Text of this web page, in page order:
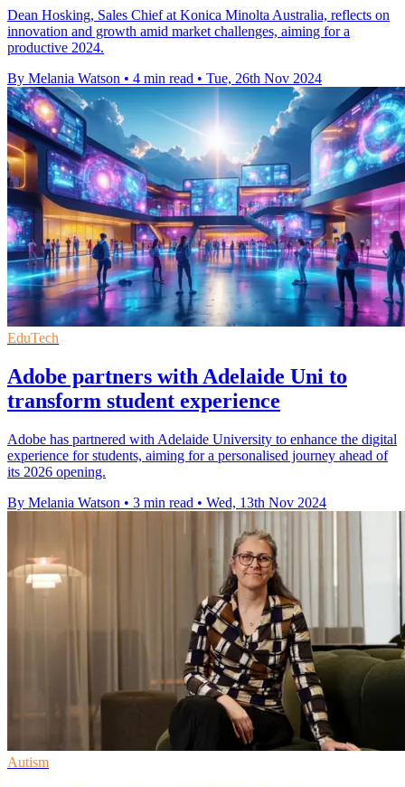
Dean Hosking, Sales Chief at Konica Minolta Australia, reflects on
innovation and growth amid market challenges, aiming for a
productive 2024.
By Melania Watson • 4 min read • Tue, 26th Nov 2024
EduTech
Adobe partners with Adelaide Uni to
transform student experience
Adobe has partnered with Adelaide University to enhance the digital
experience for students, aiming for a personalised journey ahead of
its 2026 opening.
By Melania Watson • 3 min read • Wed, 13th Nov 2024
Autism